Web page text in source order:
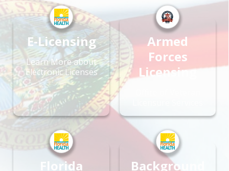
E-Licensing
Learn More about
Electronic Licenses
Armed
Forces
Licensing
Florida
Background